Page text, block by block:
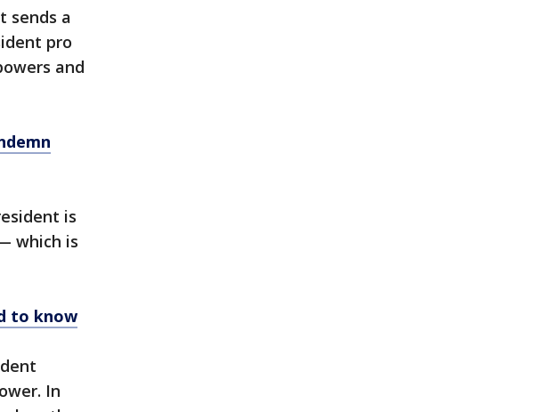
sends a
pro
and
is
which is
to know
In